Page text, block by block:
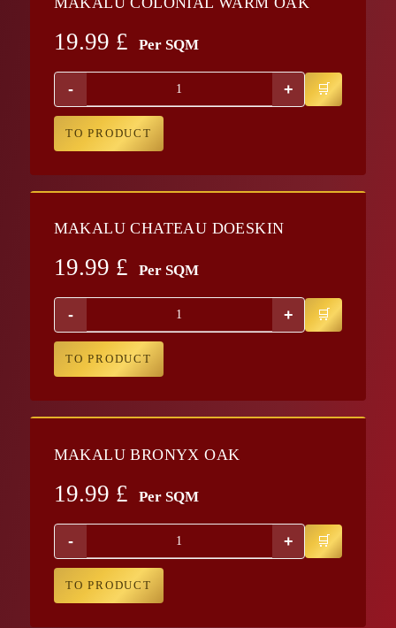
19.99 £ Per SQM
- +
TO PRODUCT
MAKALU CHATEAU DOESKIN
19.99 £ Per SQM
- +
TO PRODUCT
MAKALU BRONYX OAK
19.99 £ Per SQM
- +
TO PRODUCT